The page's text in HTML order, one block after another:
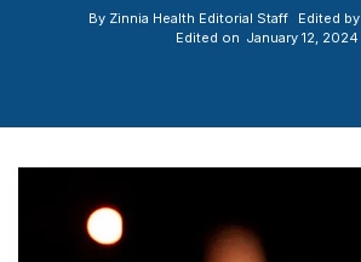
By Zinnia Health Editorial Staff Edited by
Edited on January 12, 2024